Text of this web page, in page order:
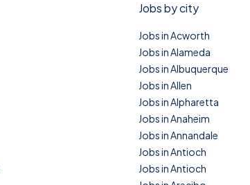
Jobs by city
Jobs in Acworth
Jobs in Alameda
Jobs in Albuquerque
Jobs in Allen
Jobs in Alpharetta
Jobs in Anaheim
Jobs in Annandale
Jobs in Antioch
Jobs in Antioch